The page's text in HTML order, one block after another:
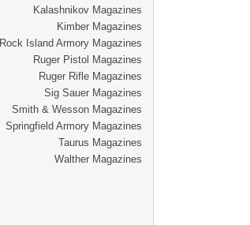
Kalashnikov Magazines
Kimber Magazines
Rock Island Armory Magazines
Ruger Pistol Magazines
Ruger Rifle Magazines
Sig Sauer Magazines
Smith & Wesson Magazines
Springfield Armory Magazines
Taurus Magazines
Walther Magazines